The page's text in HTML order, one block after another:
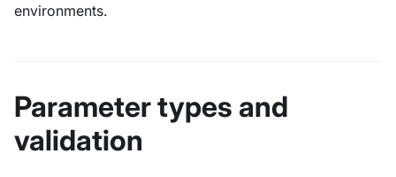
environments.
Parameter types and
validation